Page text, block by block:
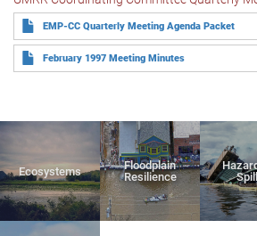
EMP-CC Quarterly Meeting Agenda Packet
February 1997 Meeting Minutes
Ecosystems
Floodplain
Resilience